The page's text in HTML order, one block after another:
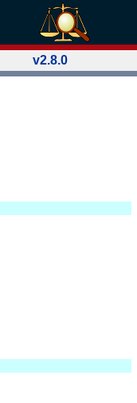
v2.8.0